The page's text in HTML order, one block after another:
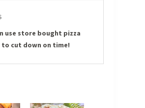
use store bought pizza
to cut down on time!